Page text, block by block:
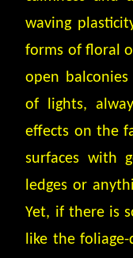
waving
forms of floral
open
of lights,
effects on the
surfaces with
ledges or
Yet, if there is
like the